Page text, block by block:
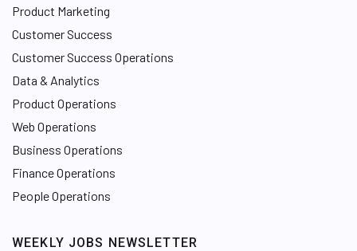
Product Marketing
Customer Success
Customer Success Operations
Data & Analytics
Product Operations
Web Operations
Business Operations
Finance Operations
People Operations
WEEKLY JOBS NEWSLETTER